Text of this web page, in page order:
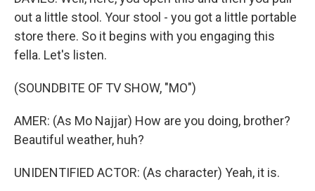
out a little stool. Your stool - you got a little portable
store there. So it begins with you engaging this
fella. Let's listen.
(SOUNDBITE OF TV SHOW, "MO")
AMER: (As Mo Najjar) How are you doing, brother?
Beautiful weather, huh?
UNIDENTIFIED ACTOR: (As character) Yeah, it is.